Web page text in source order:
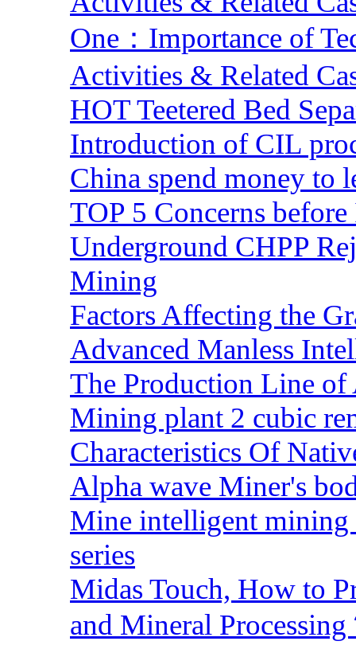
One：Importance of
Activities & Related
HOT Teetered Bed
Introduction of CIL
China spend money to
TOP 5 Concerns
Underground CHPP
Mining
Factors Affecting the
Advanced Manless
The Production Line
Mining plant 2 cubic
Characteristics Of
Alpha wave Miner's
Mine intelligent mining
series
Midas Touch, How to
and Mineral Processing